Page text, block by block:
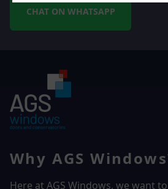
CHAT ON WHATSAPP
Why AGS
Here at AGS Windows, we want